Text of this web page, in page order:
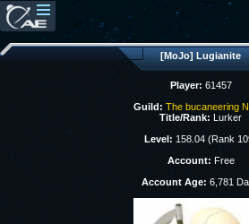
[MoJo] Lugianite
Player: 61457
Guild: The bucaneering
Title/Rank: Lurker
Level: 158.04 (Rank
Account: Free
Account Age: 6,781